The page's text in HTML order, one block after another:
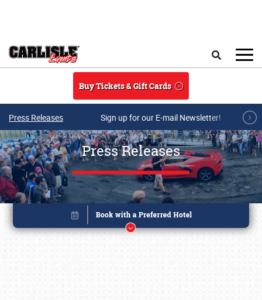
Buy Tickets & Gift Cards
Press Releases Sign up for our E-mail Newsletter!
Press Releases